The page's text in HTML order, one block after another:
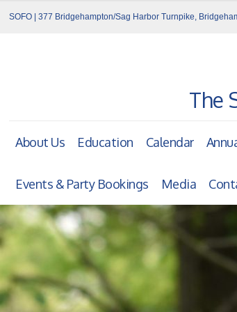
SOFO | 377 Bridgehampton/Sag Harbor Turnpike,
The
About Us Education Calendar
Events & Party Bookings Media